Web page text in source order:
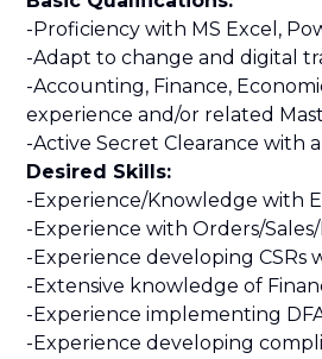
-Proficiency with MS Excel,
-Adapt to change and digital
-Accounting, Finance,
experience and/or related
-Active Secret Clearance with
Desired Skills:
-Experience/Knowledge with
-Experience with Orders/
-Experience developing
-Extensive knowledge of
-Experience implementing
-Experience developing